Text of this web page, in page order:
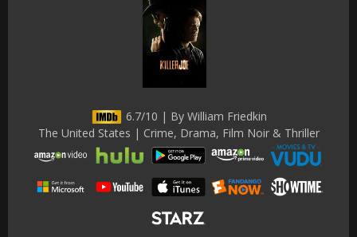
6.7/10 | By William Friedkin
The United States | Crime, Drama, Film Noir & Thriller